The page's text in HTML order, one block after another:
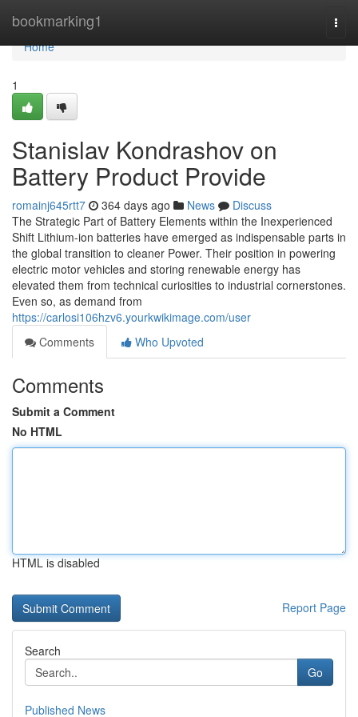
bookmarking1
Home
Home
1
Stanislav Kondrashov on
Battery Product Provide
romainj645rtt7 364 days ago News
Discuss
The Strategic Part of Battery Elements within the Inexperienced
Shift Lithium-ion batteries have emerged as indispensable parts in
the global transition to cleaner Power. Their position in powering
electric motor vehicles and storing renewable energy has
elevated them from technical curiosities to industrial cornerstones.
Even so, as demand from
https://carlosi106hzv6.yourkwikimage.com/user
Comments
Who Upvoted
Comments
Submit a Comment
No HTML
HTML is disabled
Report Page
Search
Go
Published News